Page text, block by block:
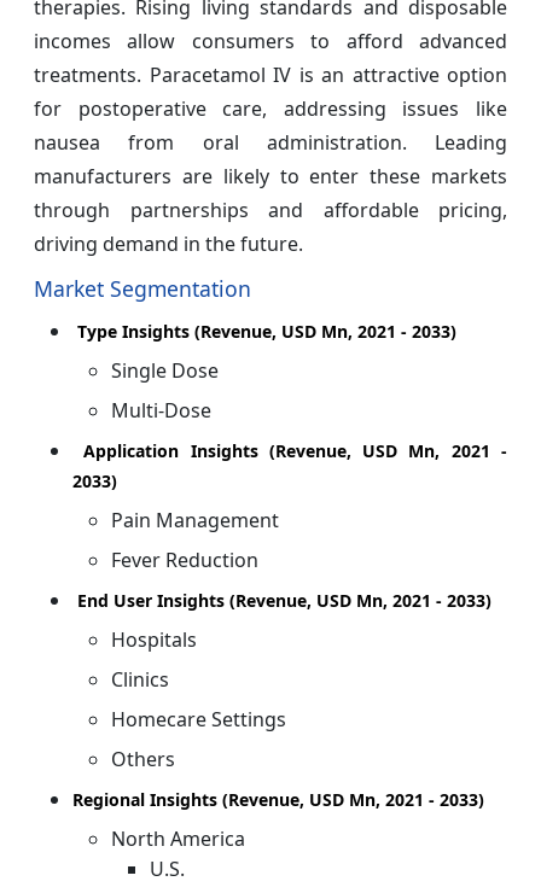
therapies. Rising living standards and disposable
incomes allow consumers to afford advanced
treatments. Paracetamol IV is an attractive option
for postoperative care, addressing issues like
nausea from oral administration. Leading
manufacturers are likely to enter these markets
through partnerships and affordable pricing,
driving demand in the future.
Market Segmentation
Type Insights (Revenue, USD Mn, 2021 - 2033)
Single Dose
Multi-Dose
Application Insights (Revenue, USD Mn, 2021 -
2033)
Pain Management
Fever Reduction
End User Insights (Revenue, USD Mn, 2021 - 2033)
Hospitals
Clinics
Homecare Settings
Others
Regional Insights (Revenue, USD Mn, 2021 - 2033)
North America
U.S.